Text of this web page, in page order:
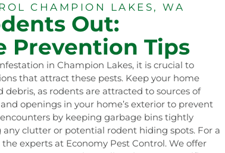
CHAMPION LAKES, WA
Out:
Prevention Tips
in Champion Lakes, it is crucial to
that attract these pests. Keep your home
debris, as rodents are attracted to sources of
openings in your home’s exterior to prevent
by keeping garbage bins tightly
clutter or potential rodent hiding spots. For a
experts at Economy Pest Control. We offer